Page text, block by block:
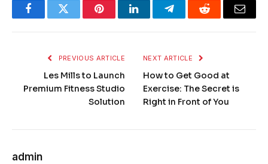
FacebookTwitter PinterestLinkedInTelegramReddit Email
PREVIOUS ARTICLE
Les Mills to Launch
Premium Fitness Studio
Solution
NEXT ARTICLE
How to Get Good at
Exercise: The Secret is
Right in Front of You
admin